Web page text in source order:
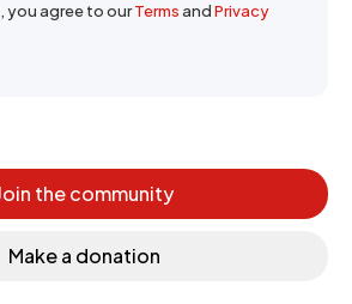
you agree to ourTermsandPrivacy
the community
Make a donation